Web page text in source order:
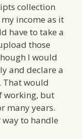
collection
income as it
have to take a
those
I would
and declare a
That would
working, but
many years.
way to handle